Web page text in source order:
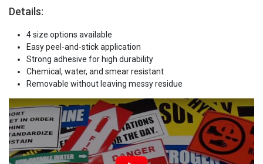
Details:
4 size options available
Easy peel-and-stick application
Strong adhesive for high durability
Chemical, water, and smear resistant
Removable without leaving messy residue